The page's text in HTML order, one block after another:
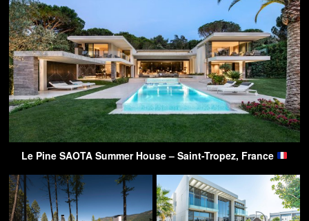
Le Pine SAOTA Summer House – Saint-Tropez, France